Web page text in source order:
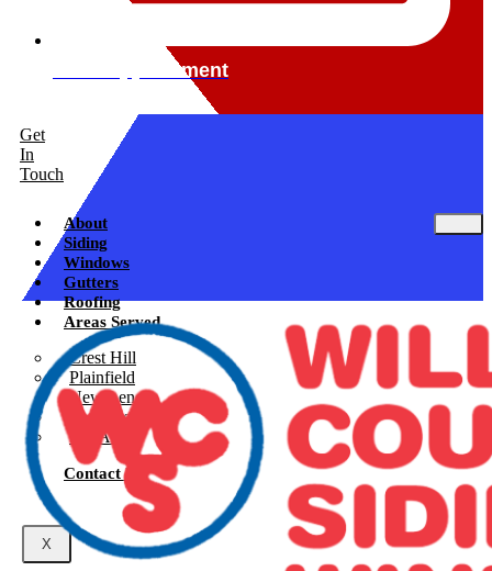
Book Appointment
Get
In
Touch
About
Siding
Windows
Gutters
Roofing
Areas Served
Crest Hill
Plainfield
New Lenox
Shorewood
See All
Contact Us
X